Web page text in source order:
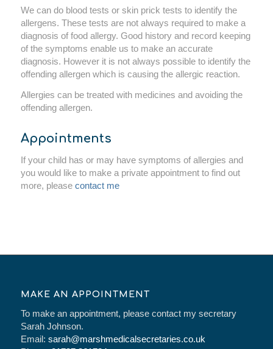
We can do blood tests or skin prick tests to identify the
allergens. These tests are not always required to make a
diagnosis of food allergy. Good history and record keeping
of the symptoms enable us to make an accurate
diagnosis. However it is not always possible to identify the
offending allergen which is causing the allergic reaction.
Allergies can be treated with medicines and avoiding the
offending allergen.
Appointments
If your child has or may have symptoms of allergies and
you would like to make a private appointment to find out
more, please contact me
MAKE AN APPOINTMENT
To make an appointment, please contact my secretary
Sarah Johnson.
Email: sarah@marshmedicalsecretaries.co.uk